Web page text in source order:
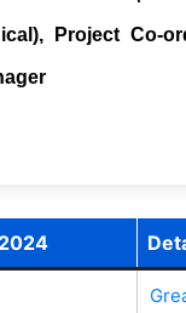
Project Co-